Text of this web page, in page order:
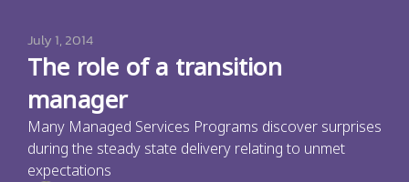
July 1, 2014
The role of a transition
manager
Many Managed Services Programs discover surprises
during the steady state delivery relating to unmet
expectations